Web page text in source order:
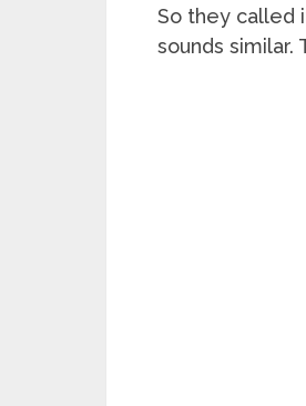
So they called
sounds similar.